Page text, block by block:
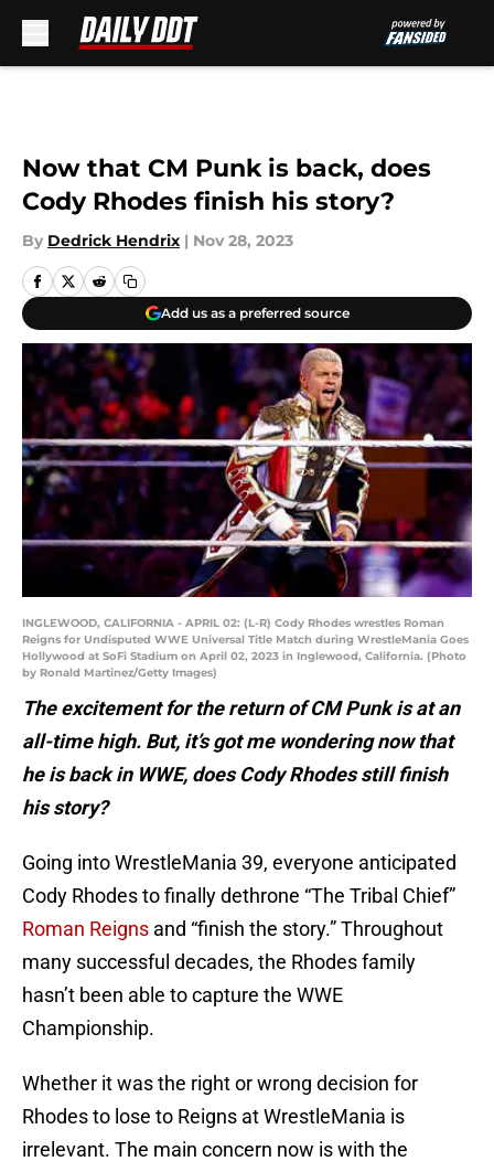
Now that CM Punk is back, does
Cody Rhodes finish his story?
By Dedrick Hendrix | Nov 28, 2023
Add us as a preferred source
INGLEWOOD, CALIFORNIA - APRIL 02: (L-R) Cody Rhodes wrestles Roman
Reigns for Undisputed WWE Universal Title Match during WrestleMania Goes
Hollywood at SoFi Stadium on April 02, 2023 in Inglewood, California. (Photo
by Ronald Martinez/Getty Images)
The excitement for the return of CM Punk is at an
all-time high. But, it’s got me wondering now that
he is back in WWE, does Cody Rhodes still finish
his story?
Going into WrestleMania 39, everyone anticipated
Cody Rhodes to finally dethrone “The Tribal Chief”
Roman Reigns and “finish the story.” Throughout
many successful decades, the Rhodes family
hasn’t been able to capture the WWE
Championship.
Whether it was the right or wrong decision for
Rhodes to lose to Reigns at WrestleMania is
irrelevant. The main concern now is with the